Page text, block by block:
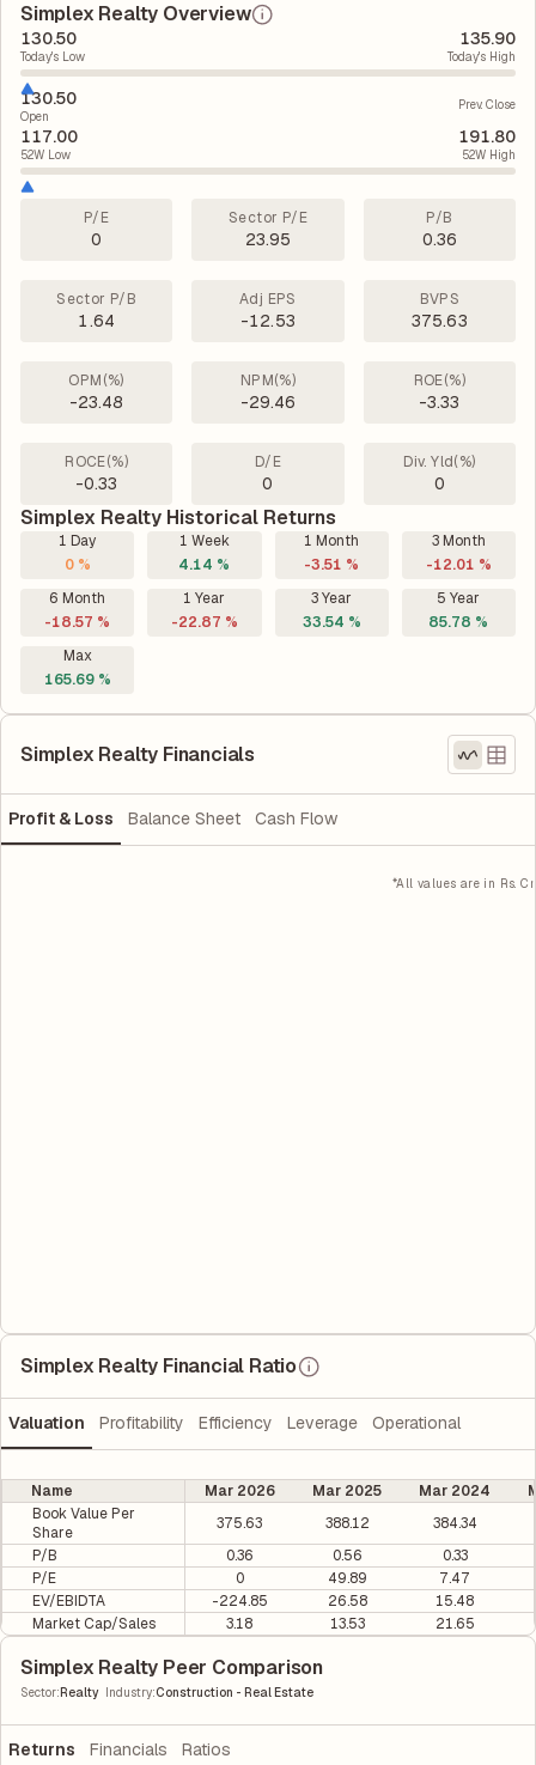
Simplex Realty Overview
130.50
Today's Low
135.90
Today's High
130.50
Open
Prev. Close
117.00
52W Low
191.80
52W High
P/E
0
Sector P/E
23.95
P/B
0.36
Sector P/B
1.64
Adj EPS
-12.53
BVPS
375.63
OPM(%)
-23.48
NPM(%)
-29.46
ROE(%)
-3.33
ROCE(%)
-0.33
D/E
0
Div. Yld(%)
0
Simplex Realty Historical Returns
1 Day
0 %
1 Week
4.14 %
1 Month
-3.51 %
3 Month
-12.01 %
6 Month
-18.57 %
1 Year
-22.87 %
3 Year
33.54 %
5 Year
85.78 %
Max
165.69 %
Simplex Realty Financials
Profit & Loss Balance Sheet Cash Flow
*All values are in Rs. Cr
Simplex Realty Financial Ratio
Valuation Profitability Efficiency Leverage Operational
Name Mar 2026 Mar 2025 Mar 2024
Book Value Per
Share
375.63 388.12
384.34
P/B
0.36 0.56
0.33
P/E
0 49.89
7.47
EV/EBIDTA
-224.85 26.58
15.48
Market Cap/Sales
3.18 13.53 21.65
Simplex Realty Peer Comparison
Sector:Realty Industry:Construction - Real Estate
Returns Financials Ratios